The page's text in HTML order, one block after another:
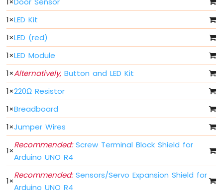
LED
Bar
Arduino
UNO
R4
-
UNO
R4
-
Button
-
Debounce
Arduino
UNO
R4
1×LED Kit
1×LED (red)
1×LED Module
1×Alternatively, Button and LED Kit
1×220Ω Resistor
1×Breadboard
1×Jumper Wires
1×
Recommended:Screw Terminal Block Shield for
Arduino UNO R4
1×
Recommended:Sensors/Servo Expansion Shield for
Arduino UNO R4